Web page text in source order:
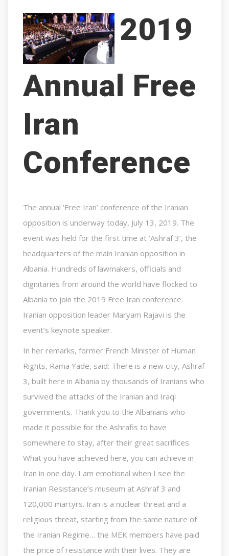
2019
Annual Free
Iran
Conference
The annual ‘Free Iran’ conference of the Iranian
opposition is underway today, July 13, 2019. The
event was held for the first time at ‘Ashraf 3’, the
headquarters of the main Iranian opposition in
Albania. Hundreds of lawmakers, officials and
dignitaries from around the world have flocked to
Albania to join the 2019 Free Iran conference.
Iranian opposition leader Maryam Rajavi is the
event’s keynote speaker.
In her remarks, former French Minister of Human
Rights, Rama Yade, said: There is a new city, Ashraf
3, built here in Albania by thousands of Iranians who
survived the attacks of the Iranian and Iraqi
governments. Thank you to the Albanians who
made it possible for the Ashrafis to have
somewhere to stay, after their great sacrifices.
What you have achieved here, you can achieve in
Iran in one day. I am emotional when I see the
Iranian Resistance’s museum at Ashraf 3 and
120,000 martyrs. Iran is a nuclear threat and a
religious threat, starting from the same nature of
the Iranian Regime… the MEK members have paid
the price of resistance with their lives. They are